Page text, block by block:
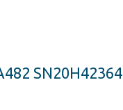
SN20H42364